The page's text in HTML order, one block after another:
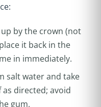
by the crown (not
it back in the
in immediately.
salt water and take
directed; avoid
gum.